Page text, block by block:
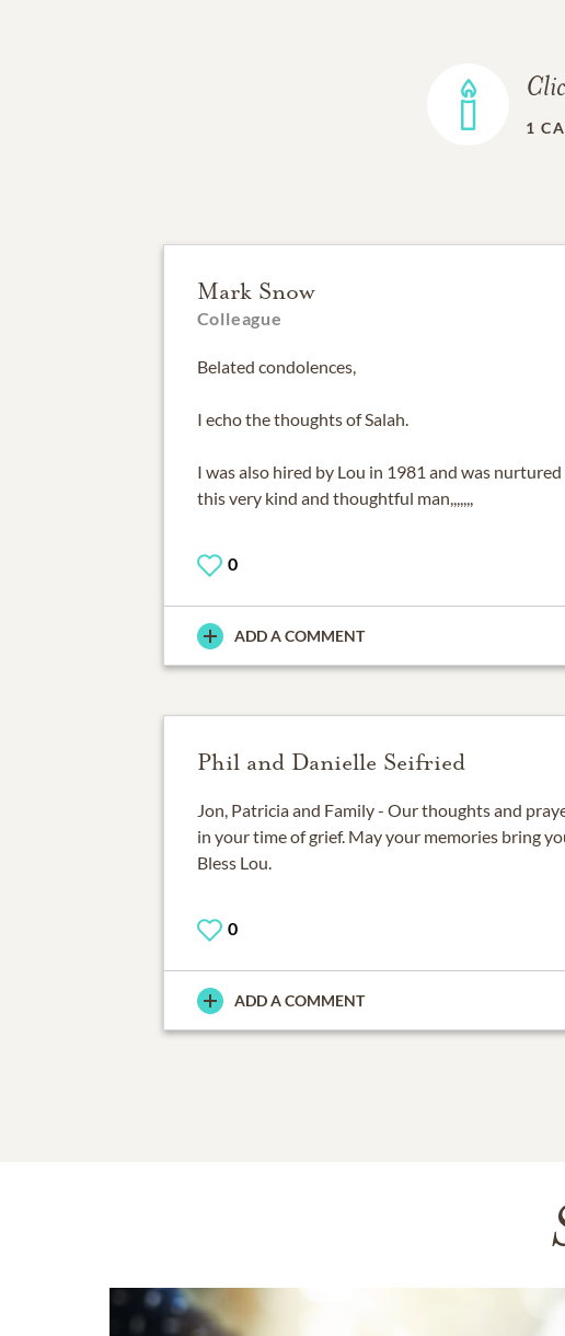
1
Mark Snow
Colleague
Belated condolences,
I echo the thoughts of Salah.
I was also hired by Lou in 1981 and was
this very kind and thoughtful man,,,,,,,
0
ADD A COMMENT
Phil and Danielle Seifried
Jon, Patricia and Family - Our thoughts and
in your time of grief. May your memories bring
Bless Lou.
0
ADD A COMMENT